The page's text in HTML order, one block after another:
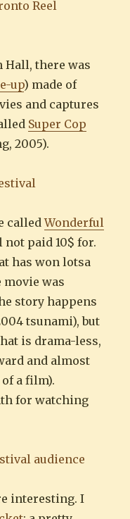
Hall, there was
up) made of
and captures
Super Cop
2005).
calledWonderful
paid 10$ for.
has won lotsa
movie was
story happens
tsunami), but
is drama-less,
and almost
a film).
for watching
interesting. I